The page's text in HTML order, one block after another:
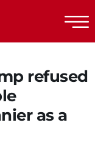
refused
as a